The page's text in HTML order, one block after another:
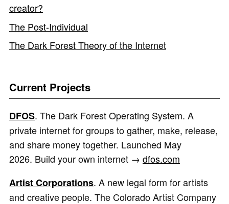
creator?
The Post-Individual
The Dark Forest Theory of the Internet
Current Projects
DFOS. The Dark Forest Operating System. A
private internet for groups to gather, make, release,
and share money together. Launched May
2026. Build your own internet → dfos.com
Artist Corporations. A new legal form for artists
and creative people. The Colorado Artist Company